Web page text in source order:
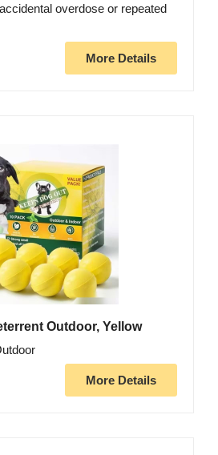
overdose or repeated
More Details
Outdoor, Yellow
More Details